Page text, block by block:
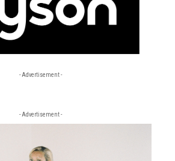
- Advertisement -
- Advertisement -